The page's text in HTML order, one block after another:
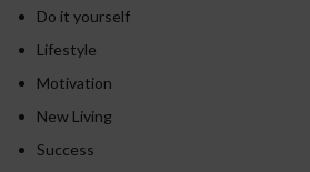
Do it yourself
Lifestyle
Motivation
New Living
Success